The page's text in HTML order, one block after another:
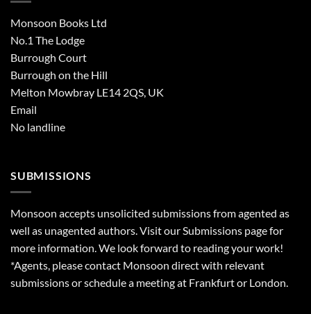
Monsoon Books Ltd
No.1 The Lodge
Burrough Court
Burrough on the Hill
Melton Mowbray LE14 2QS, UK
Email
No landline
SUBMISSIONS
Monsoon accepts unsolicited submissions from agented as
well as unagented authors. Visit ourSubmissions page for
more information. We look forward to reading your work!
*Agents, please contact Monsoon direct with relevant
submissions or schedule a meeting at Frankfurt or London.